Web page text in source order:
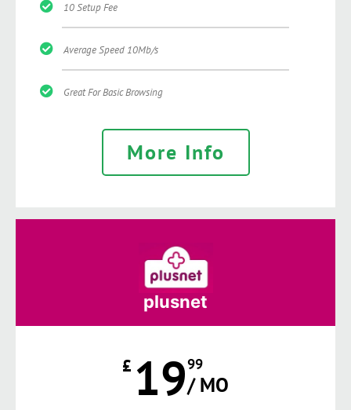
10 Setup Fee
Average Speed 10Mb/s
Great For Basic Browsing
More Info
plusnet
£ 1999
/ MO